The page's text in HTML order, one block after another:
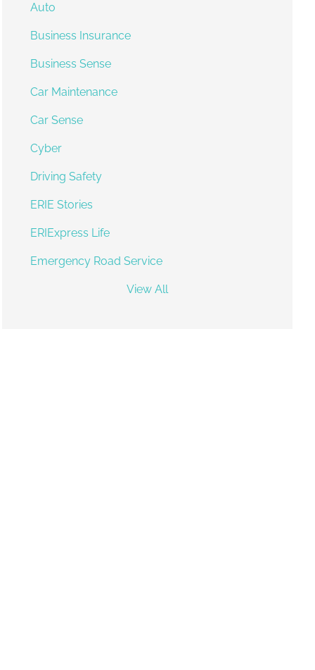
Auto
Business Insurance
Business Sense
Car Maintenance
Car Sense
Cyber
Driving Safety
ERIE Stories
ERIExpress Life
Emergency Road Service
View All